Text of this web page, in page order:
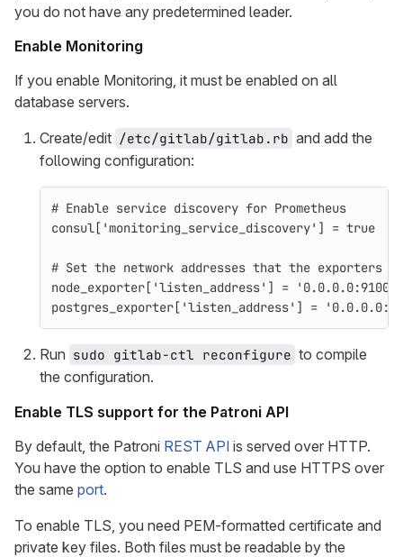
you do not have any predetermined leader.
Enable Monitoring
If you enable Monitoring, it must be enabled on all
database servers.
Create/edit /etc/gitlab/gitlab.rb and add the
following configuration:
# Enable service discovery for Prometheus
consul[ 'monitoring_service_discovery' ] = true
# Set the network addresses that the exporters
node_exporter[ 'listen_address' ] =
'0.0.0.0:9100'
postgres_exporter[ 'listen_address' ] =
Run sudo gitlab-ctl reconfigure to compile
the configuration.
Enable TLS support for the Patroni API
By default, the Patroni REST API is served over HTTP.
You have the option to enable TLS and use HTTPS over
the same port.
To enable TLS, you need PEM-formatted certificate and
private key files. Both files must be readable by the